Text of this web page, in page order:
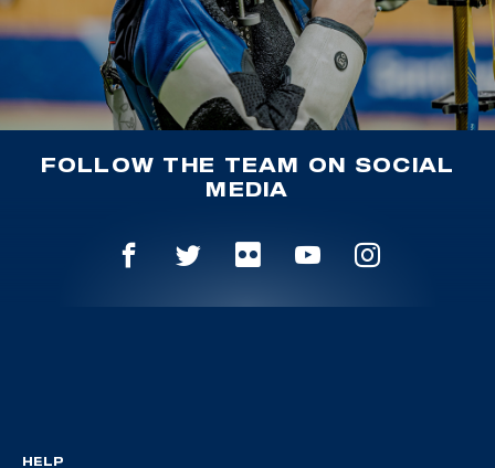
FOLLOW THE TEAM ON SOCIAL
MEDIA
HELP